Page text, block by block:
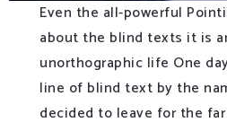
Even the all-powerful
about the blind texts it is
unorthographic life One
line of blind text by the
decided to leave for the far